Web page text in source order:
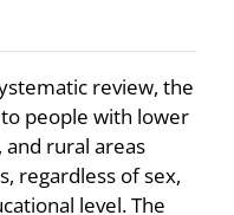
review, the
people with lower
rural areas
regardless of sex,
level. The